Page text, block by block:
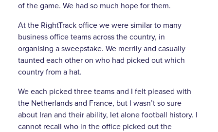
of the game. We had so much hope for them.
At the RightTrack office we were similar to many
business office teams across the country, in
organising a sweepstake. We merrily and casually
taunted each other on who had picked out which
country from a hat.
We each picked three teams and I felt pleased with
the Netherlands and France, but I wasn’t so sure
about Iran and their ability, let alone football history. I
cannot recall who in the office picked out the